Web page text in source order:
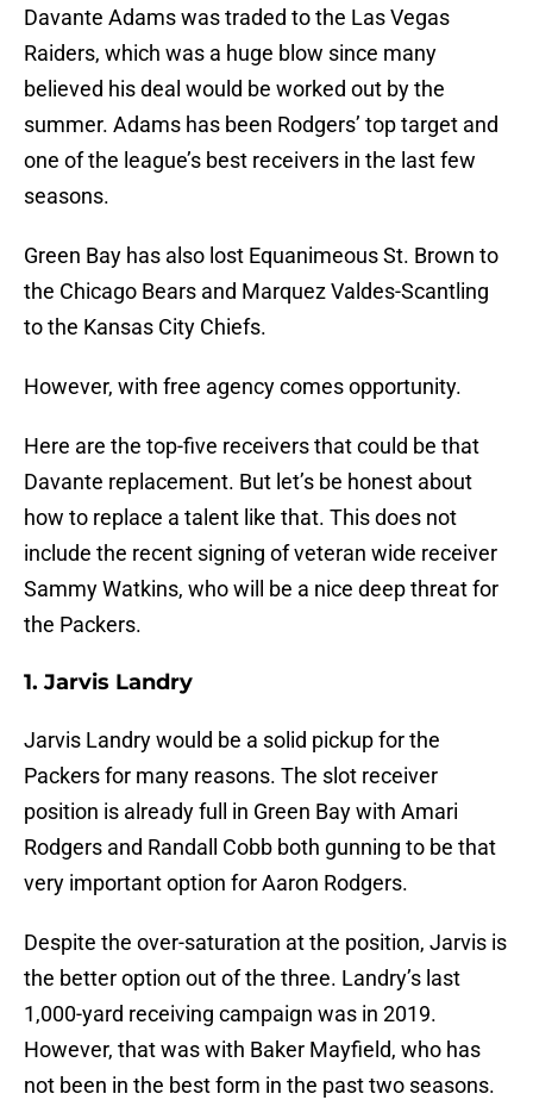
Davante Adams was traded to the Las Vegas
Raiders, which was a huge blow since many
believed his deal would be worked out by the
summer. Adams has been Rodgers’ top target and
one of the league’s best receivers in the last few
seasons.
Green Bay has also lost Equanimeous St. Brown to
the Chicago Bears and Marquez Valdes-Scantling
to the Kansas City Chiefs.
However, with free agency comes opportunity.
Here are the top-five receivers that could be that
Davante replacement. But let’s be honest about
how to replace a talent like that. This does not
include the recent signing of veteran wide receiver
Sammy Watkins, who will be a nice deep threat for
the Packers.
1. Jarvis Landry
Jarvis Landry would be a solid pickup for the
Packers for many reasons. The slot receiver
position is already full in Green Bay with Amari
Rodgers and Randall Cobb both gunning to be that
very important option for Aaron Rodgers.
Despite the over-saturation at the position, Jarvis is
the better option out of the three. Landry’s last
1,000-yard receiving campaign was in 2019.
However, that was with Baker Mayfield, who has
not been in the best form in the past two seasons.